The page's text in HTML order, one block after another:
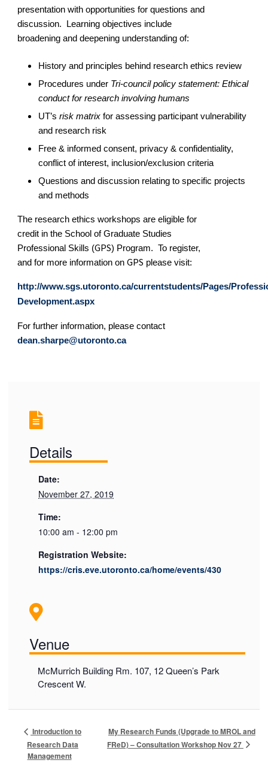
presentation with opportunities for questions and
discussion. Learning objectives include
broadening and deepening understanding of:
History and principles behind research ethics review
Procedures under Tri-council policy statement: Ethical
conduct for research involving humans
UT’srisk matrix for assessing participant vulnerability
and research risk
Free & informed consent, privacy & confidentiality,
conflict of interest, inclusion/exclusion criteria
Questions and discussion relating to specific projects
and methods
The research ethics workshops are eligible for
credit in the School of Graduate Studies
Professional Skills (GPS) Program. To register,
and for more information on GPS please visit:
http://www.sgs.utoronto.ca/currentstudents/Pages/
Development.aspx
For further information, please contact
dean.sharpe@utoronto.ca
Details
Date:
November 27, 2019
Time:
10:00 am - 12:00 pm
Registration Website:
https://cris.eve.utoronto.ca/home/events/430
Venue
McMurrich Building Rm. 107, 12 Queen’s Park
Crescent W.
Introduction to
Research Data
Management
My Research Funds (Upgrade to MROL and
FReD) – Consultation Workshop Nov 27